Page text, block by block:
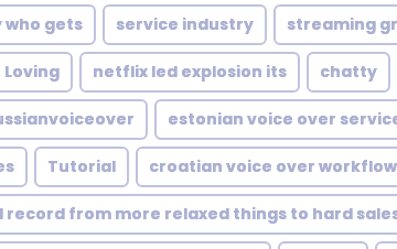
gets service industry streaming
Loving netflix led explosion its chatty
estonian voice over
Tutorial croatian voice over workflow
from more relaxed things to hard